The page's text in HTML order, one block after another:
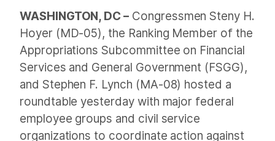
WASHINGTON, DC – Congressmen Steny H.
Hoyer (MD-05), the Ranking Member of the
Appropriations Subcommittee on Financial
Services and General Government (FSGG),
and Stephen F. Lynch (MA-08) hosted a
roundtable yesterday with major federal
employee groups and civil service
organizations to coordinate action against